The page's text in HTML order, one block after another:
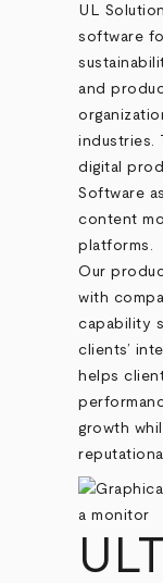
UL
software
and
industries.
digital
Software
content
platforms.
Our
with
capability
clients’
helps
growth